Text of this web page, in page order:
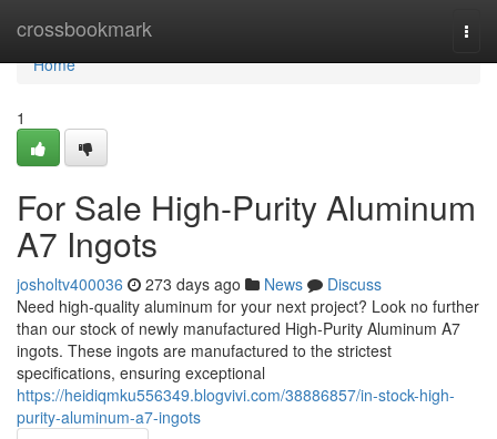
crossbookmark
Home
Home
1
For Sale High-Purity Aluminum
A7 Ingots
josholtv400036 273 days ago News
Discuss
Need high-quality aluminum for your next project? Look no further
than our stock of newly manufactured High-Purity Aluminum A7
ingots. These ingots are manufactured to the strictest
specifications, ensuring exceptional
https://heidiqmku556349.blogvivi.com/38886857/in-stock-high-
purity-aluminum-a7-ingots